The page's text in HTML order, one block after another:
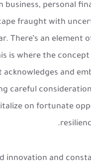
business, personal
fraught with
There’s an
is where the
and
careful
on fortunate
innovation and